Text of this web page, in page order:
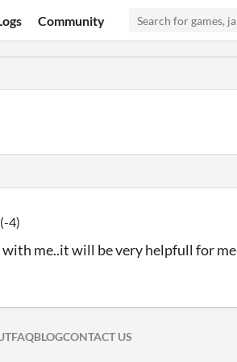
Community
(-4)
with me..it will be very helpfull for me
ON TWITTER
ON FACEBOOK
FAQBLOGCONTACT US